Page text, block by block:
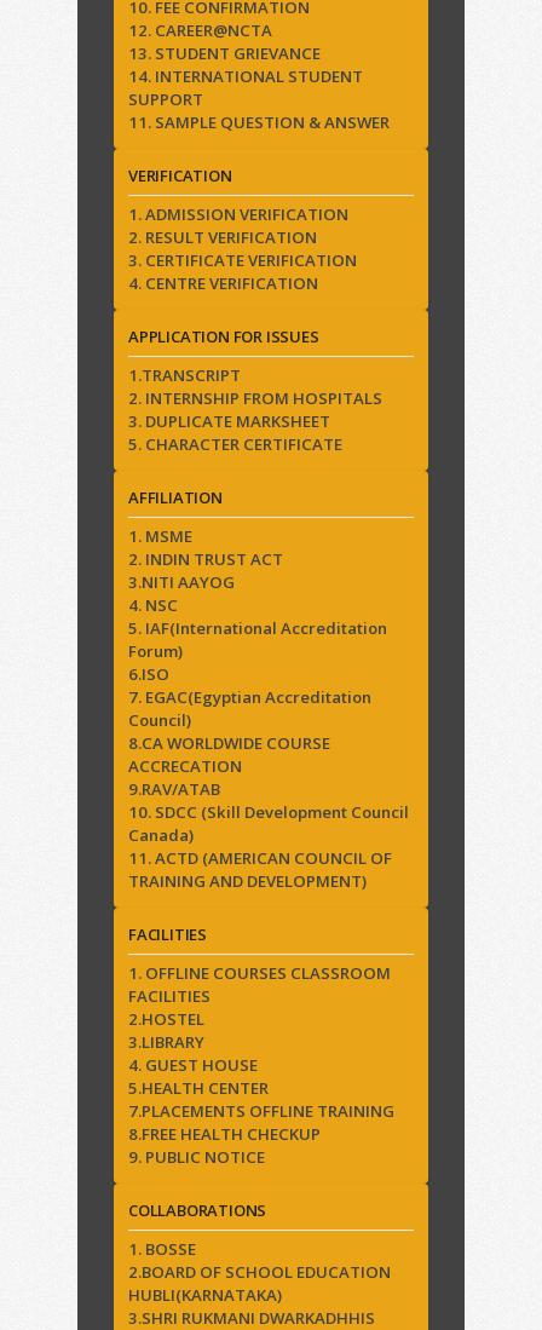
10. FEE CONFIRMATION
12. CAREER@NCTA
13. STUDENT GRIEVANCE
14. INTERNATIONAL STUDENT
SUPPORT
11. SAMPLE QUESTION & ANSWER
VERIFICATION
1. ADMISSION VERIFICATION
2. RESULT VERIFICATION
3. CERTIFICATE VERIFICATION
4. CENTRE VERIFICATION
APPLICATION FOR ISSUES
1.TRANSCRIPT
2. INTERNSHIP FROM HOSPITALS
3. DUPLICATE MARKSHEET
5. CHARACTER CERTIFICATE
AFFILIATION
1. MSME
2. INDIN TRUST ACT
3.NITI AAYOG
4. NSC
5. IAF(International Accreditation
Forum)
6.ISO
7. EGAC(Egyptian Accreditation
Council)
8.CA WORLDWIDE COURSE
ACCRECATION
9.RAV/ATAB
10. SDCC (Skill Development Council
Canada)
11. ACTD (AMERICAN COUNCIL OF
TRAINING AND DEVELOPMENT)
FACILITIES
1. OFFLINE COURSES CLASSROOM
FACILITIES
2.HOSTEL
3.LIBRARY
4. GUEST HOUSE
5.HEALTH CENTER
7.PLACEMENTS OFFLINE TRAINING
8.FREE HEALTH CHECKUP
9. PUBLIC NOTICE
COLLABORATIONS
1. BOSSE
2.BOARD OF SCHOOL EDUCATION
HUBLI(KARNATAKA)
3.SHRI RUKMANI DWARKADHHIS